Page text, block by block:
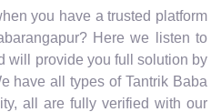
you have a trusted platform
Here we listen to
will provide you full solution by
have all types of Tantrik Baba
all are fully verified with our